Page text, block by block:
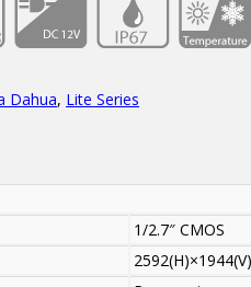
Dahua, Lite Series
1/2.7″ CMOS